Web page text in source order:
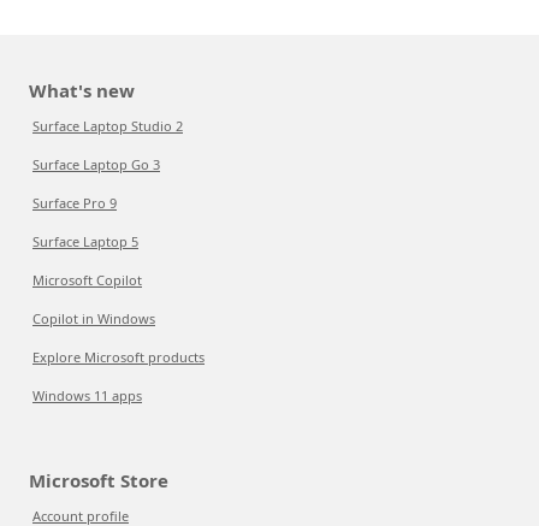
What's new
Surface Laptop Studio 2
Surface Laptop Go 3
Surface Pro 9
Surface Laptop 5
Microsoft Copilot
Copilot in Windows
Explore Microsoft products
Windows 11 apps
Microsoft Store
Account profile